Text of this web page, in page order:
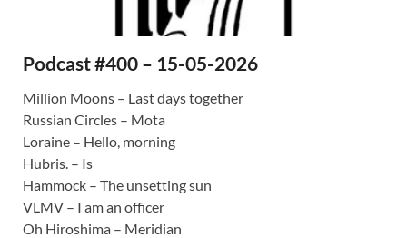
Podcast #400 – 15-05-2026
Million Moons – Last days together
Russian Circles – Mota
Loraine – Hello, morning
Hubris. – Is
Hammock – The unsetting sun
VLMV – I am an officer
Oh Hiroshima – Meridian